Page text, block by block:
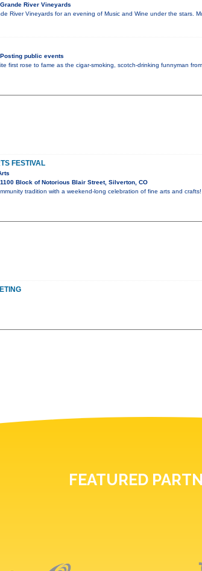
River Vineyards
River Vineyards for an evening of Music and Wine under the stars.
public events
first rose to fame as the cigar-smoking, scotch-drinking funnyman
FESTIVAL
Block of Notorious Blair Street, Silverton, CO
tradition with a weekend-long celebration of fine arts and
FEATURED